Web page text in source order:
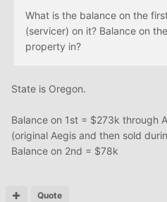
What is the balance on the
(servicer) on it? Balance on
property in?
State is Oregon.
Balance on 1st = $273k through
(original Aegis and then sold
Balance on 2nd = $78k
Quote